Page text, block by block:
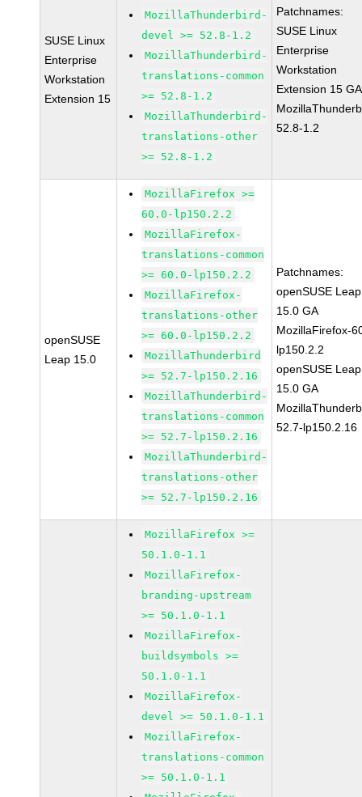
SUSE Linux
Enterprise
Workstation
Extension 15
MozillaThunderbird-
devel >= 52.8-1.2
MozillaThunderbird-
translations-common
>= 52.8-1.2
MozillaThunderbird-
translations-other
>= 52.8-1.2
Patchnames:
SUSE Linux
Enterprise
Workstation
Extension 15 GA
52.8-1.2
openSUSE
Leap 15.0
MozillaFirefox >=
60.0-lp150.2.2
MozillaFirefox-
translations-common
>= 60.0-lp150.2.2
MozillaFirefox-
translations-other
>= 60.0-lp150.2.2
MozillaThunderbird
>= 52.7-lp150.2.16
MozillaThunderbird-
translations-common
>= 52.7-lp150.2.16
MozillaThunderbird-
translations-other
>= 52.7-lp150.2.16
Patchnames:
openSUSE Leap
15.0 GA
MozillaFirefox-
lp150.2.2
openSUSE Leap
15.0 GA
52.7-lp150.2.16
MozillaFirefox >=
50.1.0-1.1
MozillaFirefox-
branding-upstream
>= 50.1.0-1.1
MozillaFirefox-
buildsymbols >=
50.1.0-1.1
MozillaFirefox-
devel >= 50.1.0-1.1
MozillaFirefox-
translations-common
>= 50.1.0-1.1